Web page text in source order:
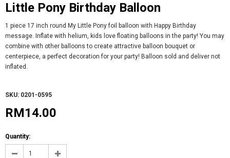
Little Pony Birthday Balloon
1 piece 17 inch round My Little Pony foil balloon with Happy Birthday
message. Inflate with helium, kids love floating balloons in the party! You may
combine with other balloons to create attractive balloon bouquet or
centerpiece, a perfect decoration for your party! Balloon sold and deliver not
inflated.
SKU: 0201-0595
RM14.00
Quantity: